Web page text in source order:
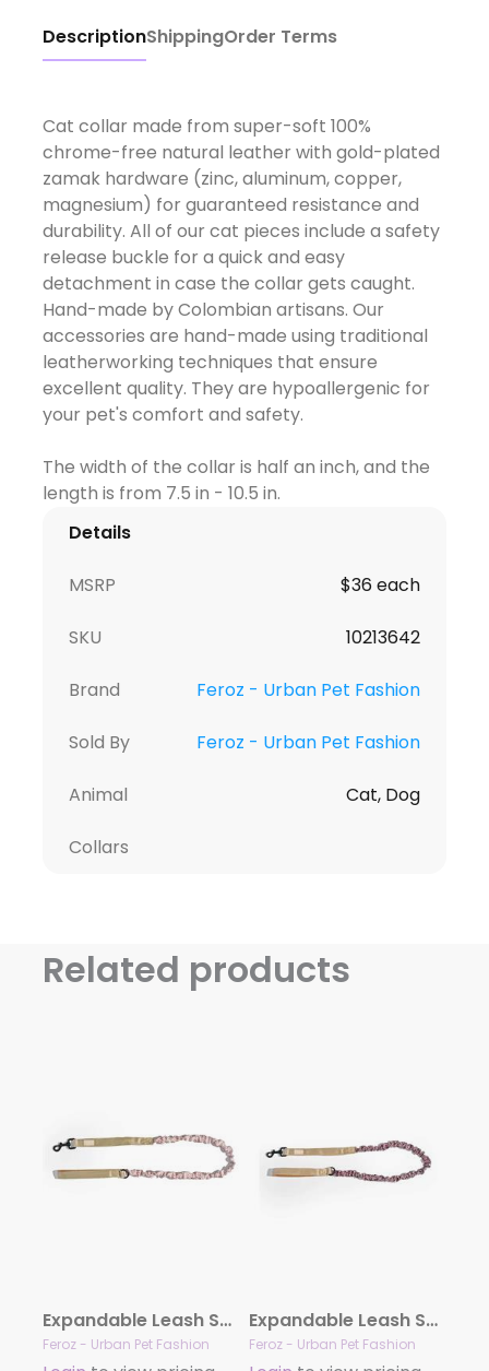
DescriptionShippingOrder Terms
Cat collar made from super-soft 100%
chrome-free natural leather with gold-plated
zamak hardware (zinc, aluminum, copper,
magnesium) for guaranteed resistance and
durability. All of our cat pieces include a safety
release buckle for a quick and easy
detachment in case the collar gets caught.
Hand-made by Colombian artisans. Our
accessories are hand-made using traditional
leatherworking techniques that ensure
excellent quality. They are hypoallergenic for
your pet's comfort and safety.
The width of the collar is half an inch, and the
Details
MSRP $36 each
SKU 10213642
Brand Feroz - Urban Pet Fashion
Sold By Feroz - Urban Pet Fashion
Animal Cat, Dog
Collars
Related products
Expandable Leash Safari Snake
Feroz - Urban Pet Fashion
Expandable Leash Safari Leopard
Feroz - Urban Pet Fashion